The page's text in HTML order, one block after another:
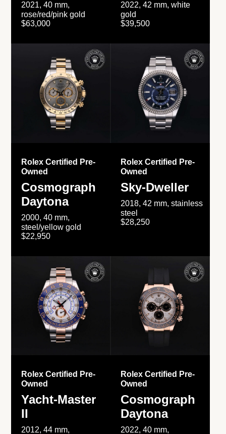
2021, 40 mm,
rose/red/pink gold
$63,000
2022, 42 mm, white
gold
$39,500
Rolex Certified Pre-
Owned
Cosmograph
Daytona
2000, 40 mm,
steel/yellow gold
$22,950
Rolex Certified Pre-
Owned
Sky-Dweller
2018, 42 mm, stainless
steel
$28,250
Rolex Certified Pre-
Owned
Yacht-Master
II
2012, 44 mm,
Rolex Certified Pre-
Owned
Cosmograph
Daytona
2022, 40 mm,